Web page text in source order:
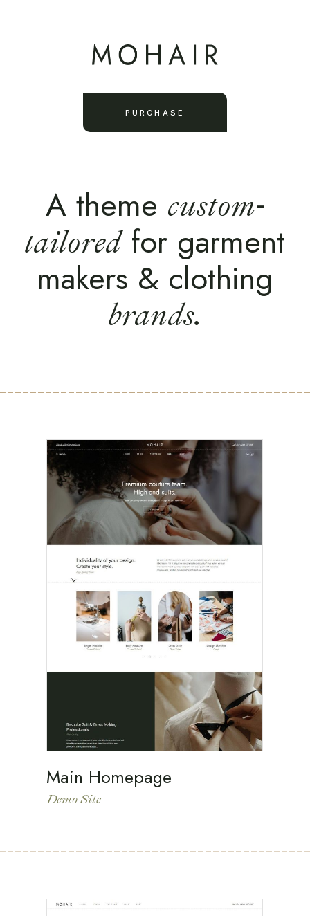
PURCHASE
A theme custom-
tailoredfor garment
makers & clothing
brands.
Main Homepage
Demo Site